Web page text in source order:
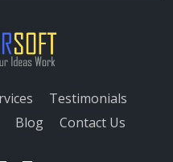
Testimonials
Blog Contact Us